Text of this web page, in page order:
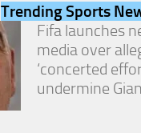
Trending Sports
Fifa launches
media over
‘concerted
undermine